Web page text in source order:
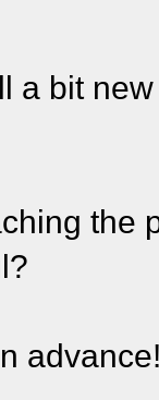
a bit
the
advance!